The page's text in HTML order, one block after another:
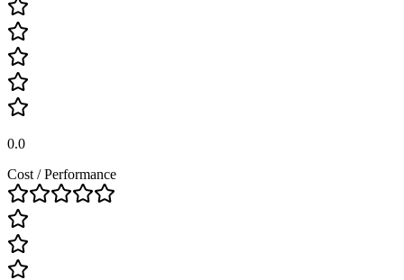
0.0
Cost / Performance